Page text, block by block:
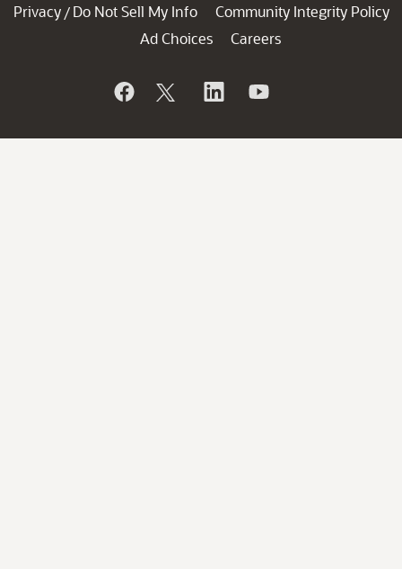
Privacy / Do Not Sell My Info
Community Integrity Policy
Ad Choices
Careers